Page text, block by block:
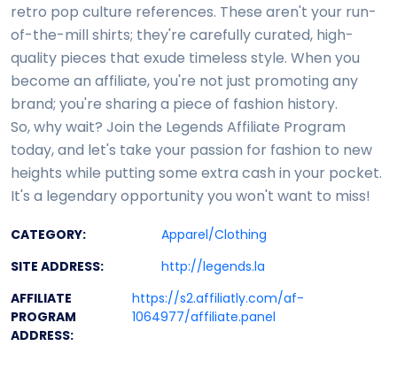
retro pop culture references. These aren't your run-
of-the-mill shirts; they're carefully curated, high-
quality pieces that exude timeless style. When you
become an affiliate, you're not just promoting any
brand; you're sharing a piece of fashion history.
So, why wait? Join the Legends Affiliate Program
today, and let's take your passion for fashion to new
heights while putting some extra cash in your pocket.
It's a legendary opportunity you won't want to miss!
CATEGORY:
Apparel/Clothing
SITE ADDRESS:
http://legends.la
AFFILIATE
PROGRAM
ADDRESS:
https://s2.affiliatly.com/af-
1064977/affiliate.panel